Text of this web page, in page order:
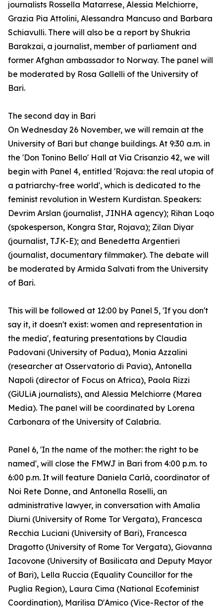
journalists Rossella Matarrese, Alessia Melchiorre,
Grazia Pia Attolini, Alessandra Mancuso and Barbara
Schiavulli. There will also be a report by Shukria
Barakzai, a journalist, member of parliament and
former Afghan ambassador to Norway. The panel will
be moderated by Rosa Gallelli of the University of
Bari.
The second day in Bari
On Wednesday 26 November, we will remain at the
University of Bari but change buildings. At 9:30 a.m. in
the 'Don Tonino Bello' Hall at Via Crisanzio 42, we will
begin with Panel 4, entitled 'Rojava: the real utopia of
a patriarchy-free world', which is dedicated to the
feminist revolution in Western Kurdistan. Speakers:
Devrim Arslan (journalist, JINHA agency); Rihan Loqo
(spokesperson, Kongra Star, Rojava); Zilan Diyar
(journalist, TJK-E); and Benedetta Argentieri
(journalist, documentary filmmaker). The debate will
be moderated by Armida Salvati from the University
of Bari.
This will be followed at 12:00 by Panel 5, 'If you don't
say it, it doesn't exist: women and representation in
the media', featuring presentations by Claudia
Padovani (University of Padua), Monia Azzalini
(researcher at Osservatorio di Pavia), Antonella
Napoli (director of Focus on Africa), Paola Rizzi
(GiULiA journalists), and Alessia Melchiorre (Marea
Media). The panel will be coordinated by Lorena
Carbonara of the University of Calabria.
Panel 6, 'In the name of the mother: the right to be
named', will close the FMWJ in Bari from 4:00 p.m. to
6:00 p.m. It will feature Daniela Carlà, coordinator of
Noi Rete Donne, and Antonella Roselli, an
administrative lawyer, in conversation with Amalia
Diurni (University of Rome Tor Vergata), Francesca
Recchia Luciani (University of Bari), Francesca
Dragotto (University of Rome Tor Vergata), Giovanna
Iacovone (University of Basilicata and Deputy Mayor
of Bari), Lella Ruccia (Equality Councillor for the
Puglia Region), Laura Cima (National Ecofeminist
Coordination), Marilisa D'Amico (Vice-Rector of the